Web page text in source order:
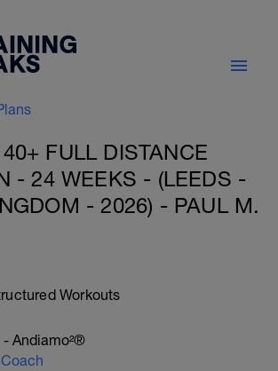
FULL DISTANCE
- 24 WEEKS - (LEEDS -
- 2026) - PAUL M.
Workouts
- Andiamo²®